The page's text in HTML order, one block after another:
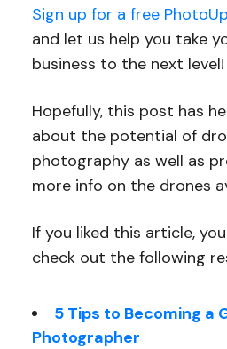
Sign up for a free
and let us help you take
business to the next level!
Hopefully, this post has
about the potential of
photography as well as
more info on the drones
If you liked this article,
check out the following
5 Tips to Becoming a
Photographer